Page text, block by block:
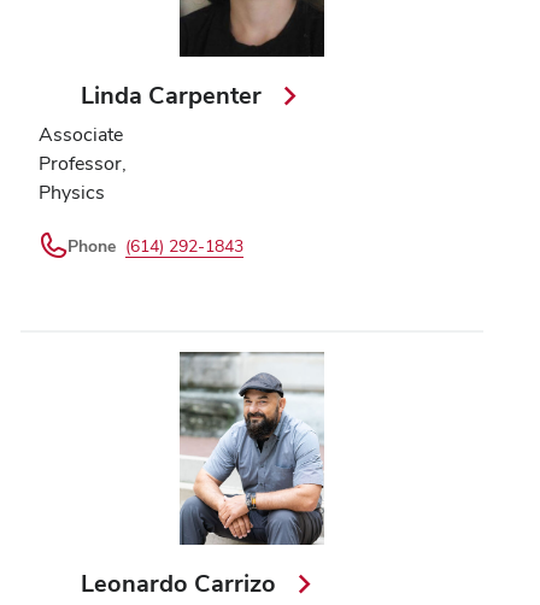
Linda Carpenter
Associate
Professor,
Physics
Phone (614) 292-1843
Leonardo Carrizo